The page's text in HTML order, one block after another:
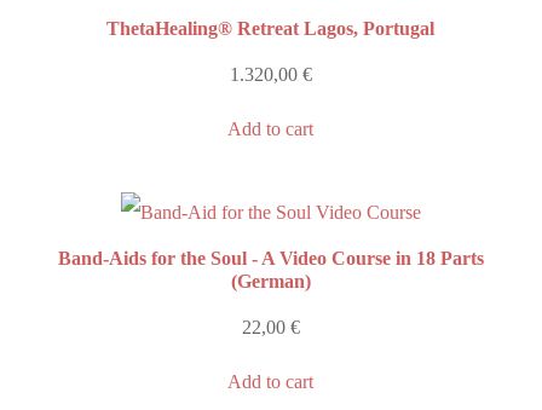
ThetaHealing® Retreat Lagos, Portugal
1.320,00 €
Add to cart
Band-Aids for the Soul - A Video Course in 18 Parts
(German)
22,00 €
Add to cart